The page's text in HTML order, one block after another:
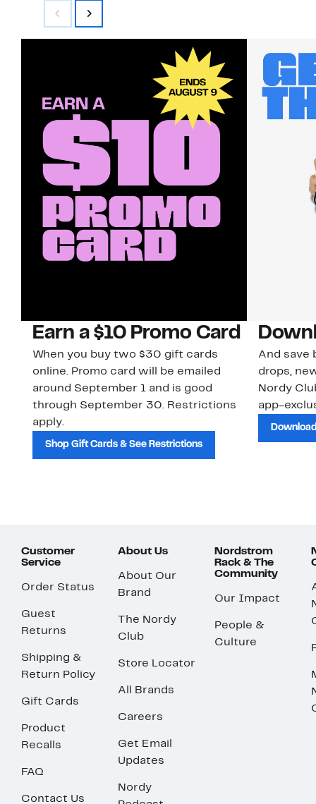
Earn a $10 Promo Card
When you buy two $30 gift cards
online. Promo card will be emailed
around September 1 and is good
through September 30. Restrictions
apply.
Shop Gift Cards & See Restrictions
And save
drops,
Nordy
app-
Customer
Service
Order Status
Guest
Returns
Shipping &
Return Policy
Gift Cards
Product
Recalls
FAQ
Contact Us
About Us
About Our
Brand
The Nordy
Club
Store Locator
All Brands
Careers
Get Email
Updates
Nordy
Nordstrom
Rack & The
Community
Our Impact
People &
Culture